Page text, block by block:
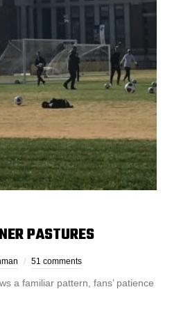
PASTURES
51 comments
a familiar pattern, fans’ patience